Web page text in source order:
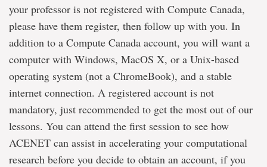
your professor is not registered with Compute Canada,
please have them register, then follow up with you. In
addition to a Compute Canada account, you will want a
computer with Windows, MacOS X, or a Unix-based
operating system (not a ChromeBook), and a stable
internet connection. A registered account is not
mandatory, just recommended to get the most out of our
lessons. You can attend the first session to see how
ACENET can assist in accelerating your computational
research before you decide to obtain an account, if you